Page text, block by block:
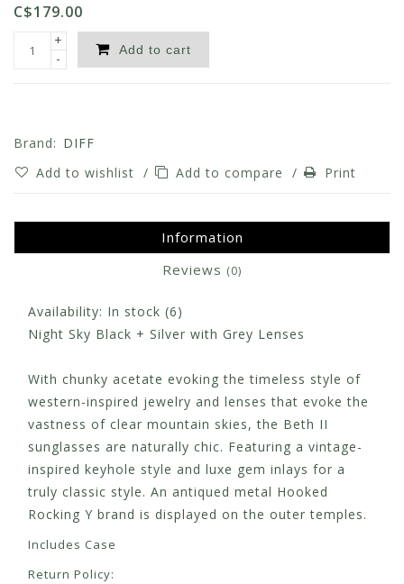
C$179.00
+
-
Add to cart
Brand: DIFF
Add to wishlist / Add to compare / Print
Information
Reviews (0)
Availability: In stock (6)
Night Sky Black + Silver with Grey Lenses
With chunky acetate evoking the timeless style of
western-inspired jewelry and lenses that evoke the
vastness of clear mountain skies, the Beth II
sunglasses are naturally chic. Featuring a vintage-
inspired keyhole style and luxe gem inlays for a
truly classic style. An antiqued metal Hooked
Rocking Y brand is displayed on the outer temples.
Includes Case
Return Policy: